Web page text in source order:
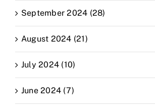
September 2024 (28)
August 2024 (21)
July 2024 (10)
June 2024 (7)